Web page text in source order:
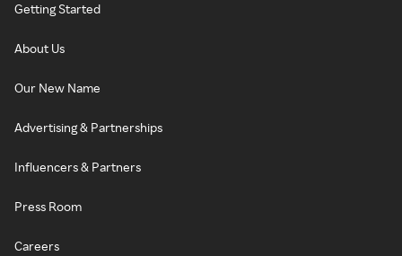
Getting Started
About Us
Our New Name
Advertising & Partnerships
Influencers & Partners
Press Room
Careers